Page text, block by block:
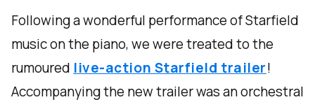
Following a wonderful performance of Starfield
music on the piano, we were treated to the
rumoured live-action Starfield trailer!
Accompanying the new trailer was an orchestral